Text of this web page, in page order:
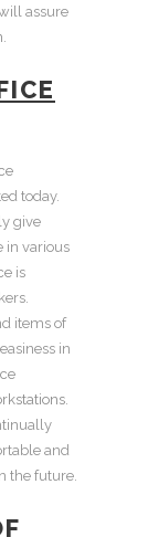
assure
.
today.
give
in various
is
items of
in
.
and
the future.